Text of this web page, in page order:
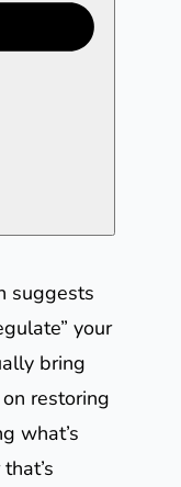
suggests
your
bring
restoring
what’s